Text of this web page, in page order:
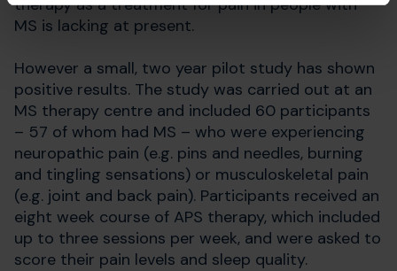
therapy as a treatment for pain in people with
MS is lacking at present.
However a small, two year pilot study has shown
positive results. The study was carried out at an
MS therapy centre and included 60 participants
– 57 of whom had MS – who were experiencing
neuropathic pain (e.g. pins and needles, burning
and tingling sensations) or musculoskeletal pain
(e.g. joint and back pain). Participants received an
eight week course of APS therapy, which included
up to three sessions per week, and were asked to
score their pain levels and sleep quality.